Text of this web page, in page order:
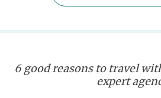
6 good reasons to travel
expert